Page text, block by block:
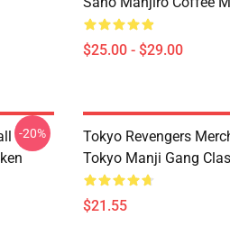
$25.00 - $29.00
-20%
Tokyo Revengers
Tokyo Manji Gang
$21.55